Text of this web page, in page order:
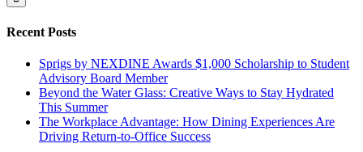
Recent Posts
Sprigs by NEXDINE Awards $1,000 Scholarship to Student
Advisory Board Member
Beyond the Water Glass: Creative Ways to Stay Hydrated
This Summer
The Workplace Advantage: How Dining Experiences Are
Driving Return-to-Office Success